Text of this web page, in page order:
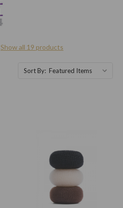
Show all 19 products
Sort By: